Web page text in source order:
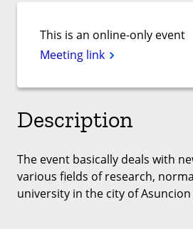
This is an online-only event
Meeting link
Description
The event basically deals with
various fields of research,
university in the city of